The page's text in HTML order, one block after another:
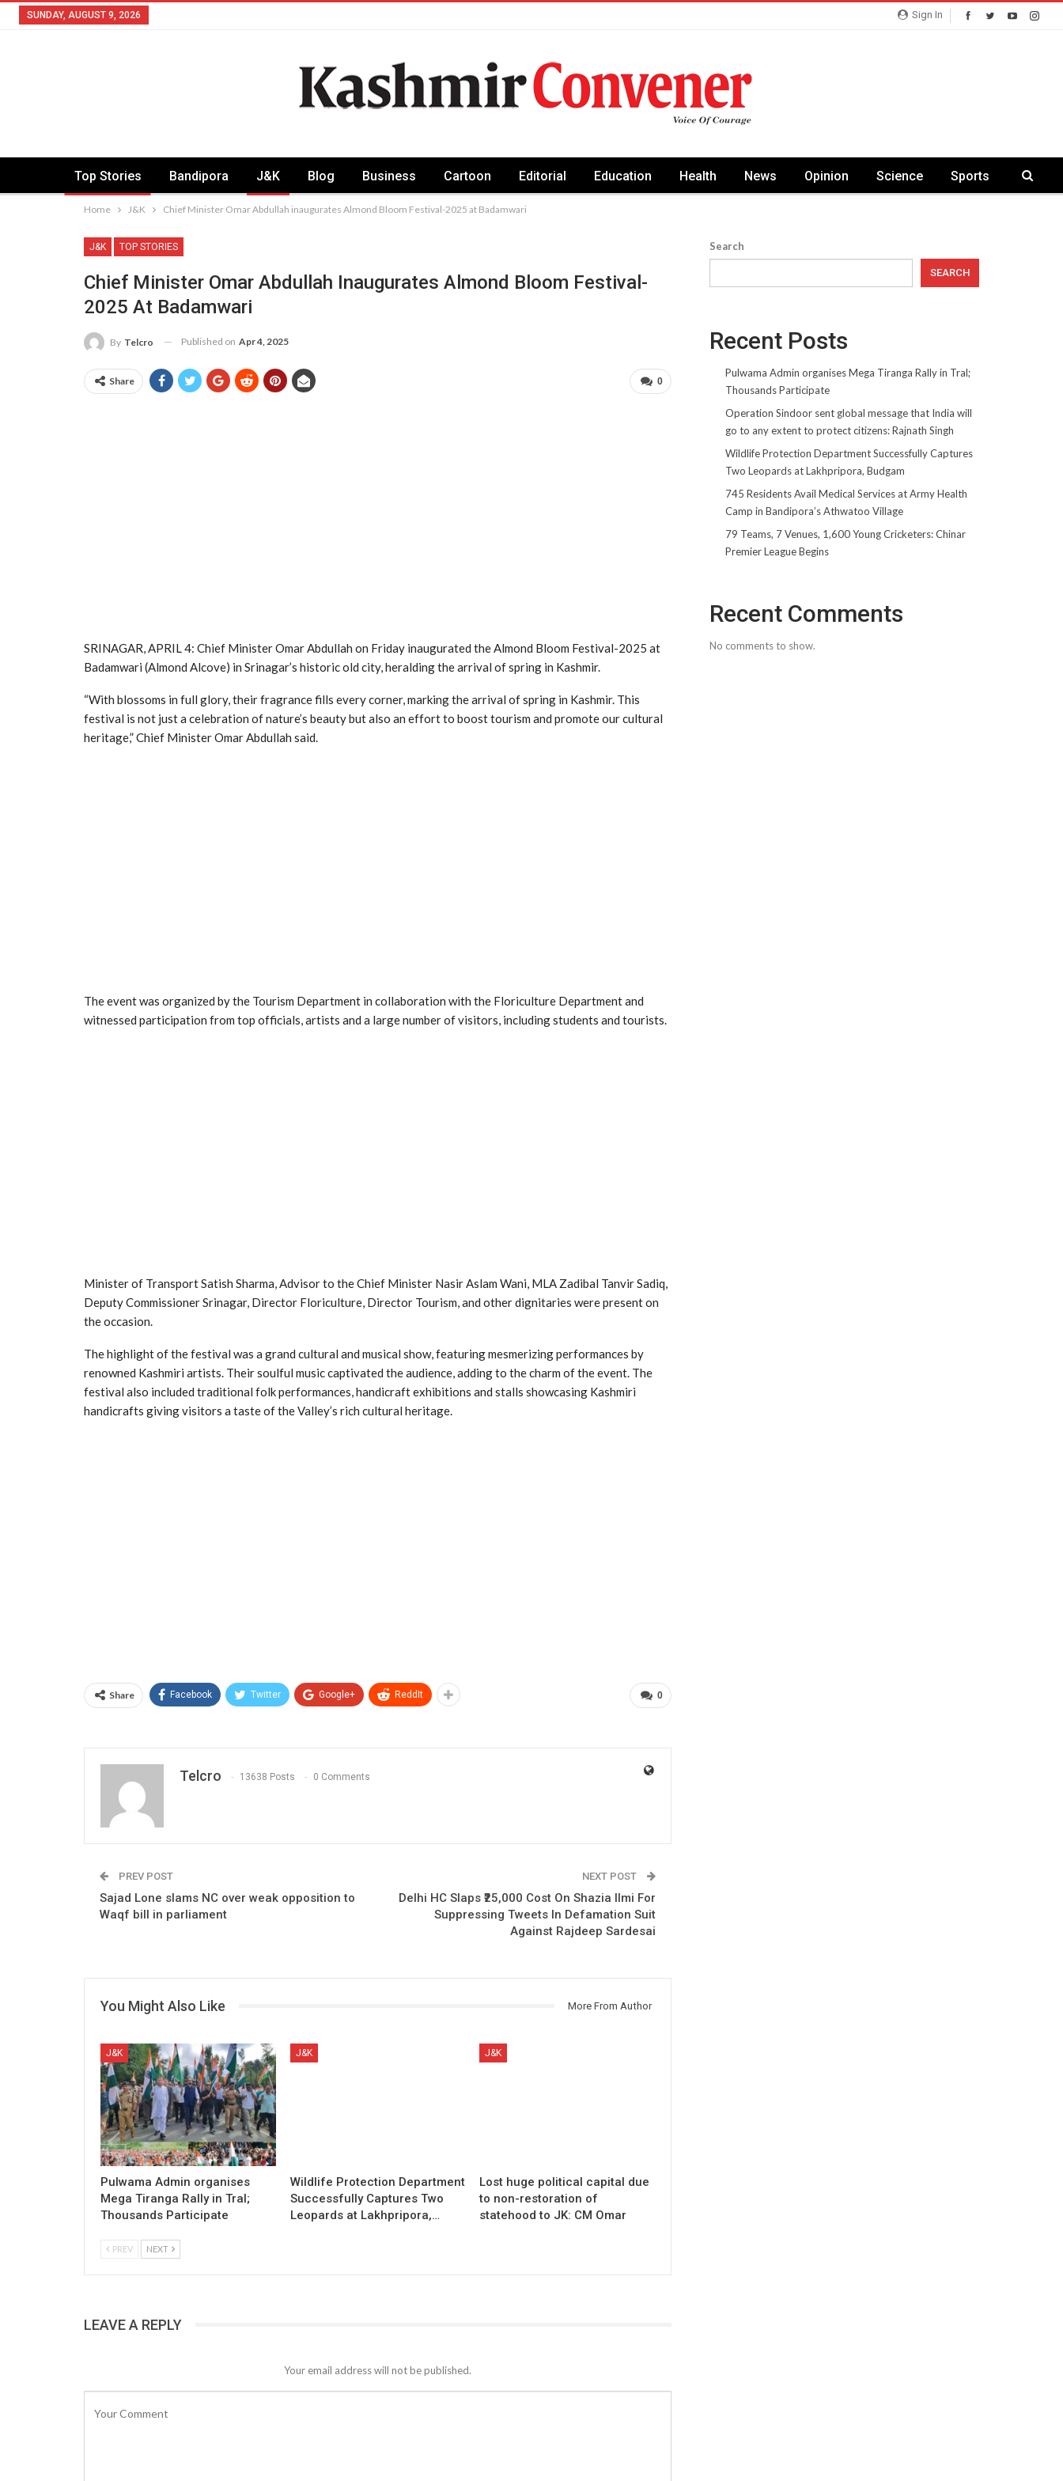
Sign In
SUNDAY, AUGUST 9, 2026
Top Stories Bandipora J&K Blog Business Cartoon Editorial Education Health News Opinion Science Sports
Home J&K Chief Minister Omar Abdullah inaugurates Almond Bloom Festival-2025 at Badamwari
J&K TOP STORIES
Chief Minister Omar Abdullah Inaugurates Almond Bloom Festival-
2025 At Badamwari
By Telcro Published on Apr 4, 2025
0
Share
SRINAGAR, APRIL 4: Chief Minister Omar Abdullah on Friday inaugurated the Almond Bloom Festival-2025 at
Badamwari (Almond Alcove) in Srinagar’s historic old city, heralding the arrival of spring in Kashmir.
“With blossoms in full glory, their fragrance fills every corner, marking the arrival of spring in Kashmir. This
festival is not just a celebration of nature’s beauty but also an effort to boost tourism and promote our cultural
heritage,” Chief Minister Omar Abdullah said.
The event was organized by the Tourism Department in collaboration with the Floriculture Department and
witnessed participation from top officials, artists and a large number of visitors, including students and tourists.
Minister of Transport Satish Sharma, Advisor to the Chief Minister Nasir Aslam Wani, MLA Zadibal Tanvir Sadiq,
Deputy Commissioner Srinagar, Director Floriculture, Director Tourism, and other dignitaries were present on
the occasion.
The highlight of the festival was a grand cultural and musical show, featuring mesmerizing performances by
renowned Kashmiri artists. Their soulful music captivated the audience, adding to the charm of the event. The
festival also included traditional folk performances, handicraft exhibitions and stalls showcasing Kashmiri
handicrafts giving visitors a taste of the Valley’s rich cultural heritage.
0
Share Facebook Twitter Google+ ReddIt
Telcro 13638 Posts 0 Comments
PREV POST
Sajad Lone slams NC over weak opposition to
Waqf bill in parliament
NEXT POST
Delhi HC Slaps ₹25,000 Cost On Shazia Ilmi For
Suppressing Tweets In Defamation Suit
Against Rajdeep Sardesai
You Might Also Like More From Author
J&K
Pulwama Admin organises
Mega Tiranga Rally in Tral;
Thousands Participate
J&K
Wildlife Protection Department
Successfully Captures Two
Leopards at Lakhpripora,…
J&K
Lost huge political capital due
to non-restoration of
statehood to JK: CM Omar
PREV NEXT
LEAVE A REPLY
Your email address will not be published.
Search
SEARCH
Recent Posts
Pulwama Admin organises Mega Tiranga Rally in Tral;
Thousands Participate
Operation Sindoor sent global message that India will
go to any extent to protect citizens: Rajnath Singh
Wildlife Protection Department Successfully Captures
Two Leopards at Lakhpripora, Budgam
745 Residents Avail Medical Services at Army Health
Camp in Bandipora’s Athwatoo Village
79 Teams, 7 Venues, 1,600 Young Cricketers: Chinar
Premier League Begins
Recent Comments
No comments to show.